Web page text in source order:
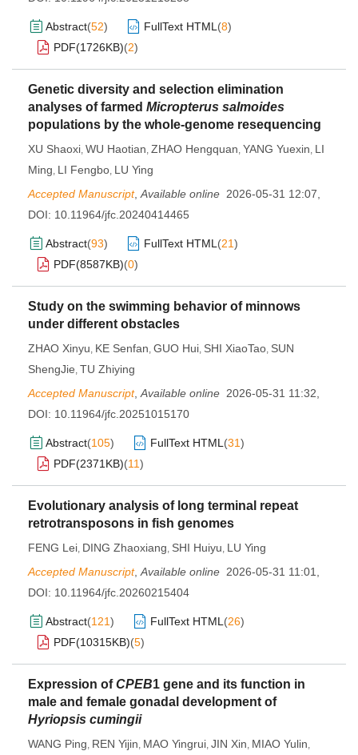
Abstract(52) FullText HTML (8)
PDF(1726KB)(2)
Genetic diversity and selection elimination
analyses of farmed Micropterus salmoides
populations by the whole-genome resequencing
XU Shaoxi, WU Haotian, ZHAO Hengquan, YANG Yuexin, LI
Ming, LI Fengbo, LU Ying
Accepted Manuscript, Available online 2026-05-31 12:07
DOI: 10.11964/jfc.20240414465
Abstract(93) FullText HTML (21)
PDF(8587KB)(0)
Study on the swimming behavior of minnows
under different obstacles
ZHAO Xinyu, KE Senfan, GUO Hui, SHI XiaoTao, SUN
ShengJie, TU Zhiying
Accepted Manuscript, Available online 2026-05-31 11:32
DOI: 10.11964/jfc.20251015170
Abstract(105) FullText HTML (31)
PDF(2371KB)(11)
Evolutionary analysis of long terminal repeat
retrotransposons in fish genomes
FENG Lei, DING Zhaoxiang, SHI Huiyu, LU Ying
Accepted Manuscript, Available online 2026-05-31 11:01
DOI: 10.11964/jfc.20260215404
Abstract(121) FullText HTML (26)
PDF(10315KB)(5)
Expression ofCPEB1 gene and its function in
male and female gonadal development of
Hyriopsis cumingii
WANG Ping, REN Yijin, MAO Yingrui, JIN Xin, MIAO Yulin,